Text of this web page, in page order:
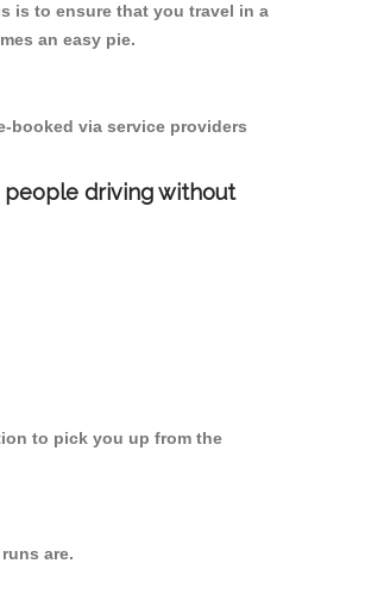
is to ensure that you travel in a
an easy pie.
booked via service providers
people driving without
to pick you up from the
are.